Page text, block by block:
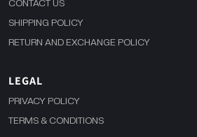
CONTACT US
SHIPPING POLICY
RETURN AND EXCHANGE POLICY
LEGAL
PRIVACY POLICY
TERMS & CONDITIONS